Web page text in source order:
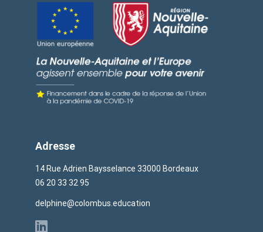
Adresse
14 Rue Adrien Baysselance 33000 Bordeaux
06 20 33 32 95
delphine@colombus.education